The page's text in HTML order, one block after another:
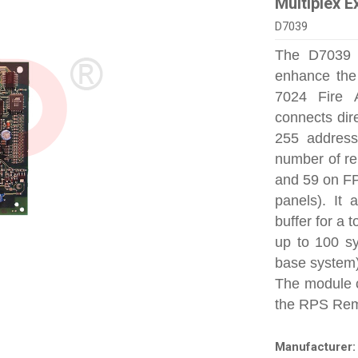
D7039
The D7039
enhance
7024 Fire
connects
255
number of
and 59 on
panels). It
buffer for a
up to 100
base
The module
the RPS
Manufacturer: